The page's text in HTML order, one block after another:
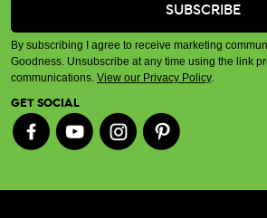
By subscribing I agree to receive marketing
Goodness. Unsubscribe at any time using the link
communications. View our Privacy Policy.
GET SOCIAL